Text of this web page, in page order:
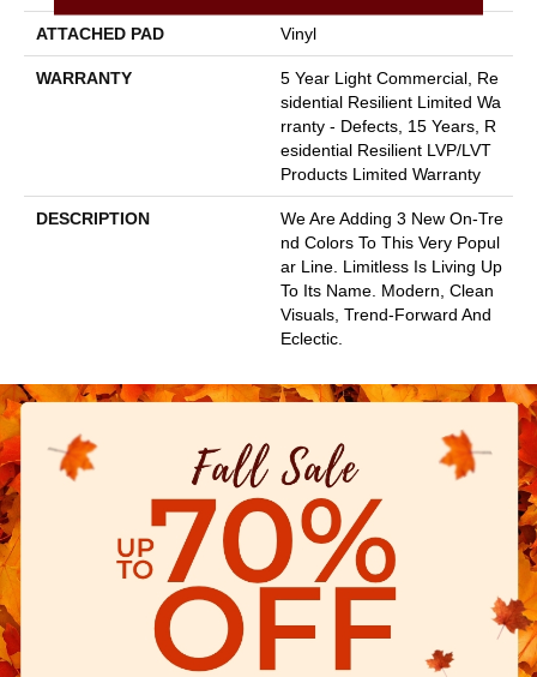
ATTACHED PAD Vinyl
WARRANTY
5 Year Light Commercial, Re
Sidential Resilient Limited Wa
Rranty - Defects, 15 Years, R
Esidential Resilient LVP/LVT
Products Limited Warranty
DESCRIPTION
We Are Adding 3 New On-Tre
Nd Colors To This Very Popul
Ar Line. Limitless Is Living Up
To Its Name. Modern, Clean
Visuals, Trend-Forward And
Eclectic.